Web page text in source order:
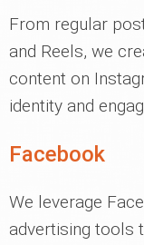
From regular
and Reels, we
content on
identity and
Facebook
We leverage
advertising tools